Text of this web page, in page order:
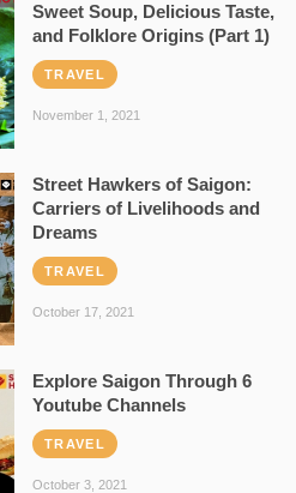
Sweet Soup, Delicious Taste,
and Folklore Origins (Part 1)
TRAVEL
November 1, 2021
Street Hawkers of Saigon:
Carriers of Livelihoods and
Dreams
TRAVEL
October 17, 2021
Explore Saigon Through 6
Youtube Channels
TRAVEL
October 3, 2021